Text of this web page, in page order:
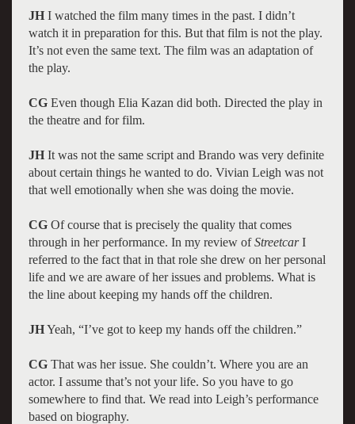
JH I watched the film many times in the past. I didn’t
watch it in preparation for this. But that film is not the play.
It’s not even the same text. The film was an adaptation of
the play.
CGEven though Elia Kazan did both. Directed the play in
the theatre and for film.
JHIt was not the same script and Brando was very definite
about certain things he wanted to do. Vivian Leigh was not
that well emotionally when she was doing the movie.
CG Of course that is precisely the quality that comes
through in her performance. In my review ofStreetcarI
referred to the fact that in that role she drew on her personal
life and we are aware of her issues and problems. What is
the line about keeping my hands off the children.
JHYeah, “I’ve got to keep my hands off the children.”
CGThat was her issue. She couldn’t. Where you are an
actor. I assume that’s not your life. So you have to go
somewhere to find that. We read into Leigh’s performance
based on biography.